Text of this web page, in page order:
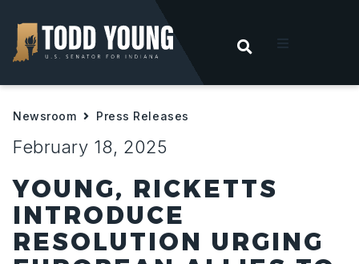
OPEN
Hoosiers
Newsroom Press Releases
February 18, 2025
YOUNG, RICKETTS
INTRODUCE
RESOLUTION URGING